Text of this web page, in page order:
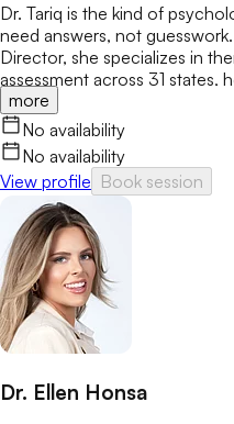
Dr. Tariq is the kind of
need answers, not
Director, she specializes in
assessment across 31 states,
break through anxiety,
with clarity and confidence.
more
No availability
No availability
View profile Book session
Dr. Ellen Honsa